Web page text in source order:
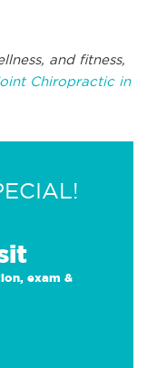
and fitness,
Chiropractic in
exam &